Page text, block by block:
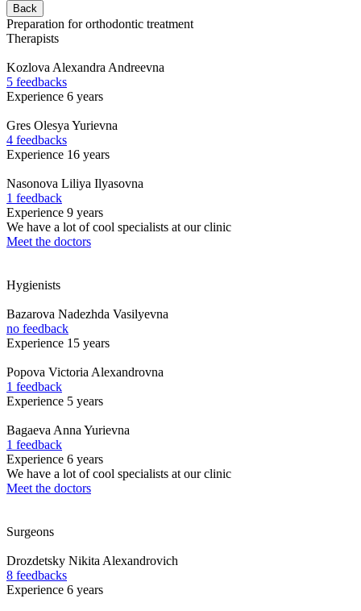
Back
Preparation for orthodontic treatment
Therapists
Kozlova Alexandra Andreevna
5 feedbacks
Experience 6 years
Gres Olesya Yurievna
4 feedbacks
Experience 16 years
Nasonova Liliya Ilyasovna
1 feedback
Experience 9 years
We have a lot of cool specialists at our clinic
Meet the doctors
Hygienists
Bazarova Nadezhda Vasilyevna
no feedback
Experience 15 years
Popova Victoria Alexandrovna
1 feedback
Experience 5 years
Bagaeva Anna Yurievna
1 feedback
Experience 6 years
We have a lot of cool specialists at our clinic
Meet the doctors
Surgeons
Drozdetsky Nikita Alexandrovich
8 feedbacks
Experience 6 years